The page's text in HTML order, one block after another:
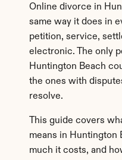
Online divorce in
same way it does in
petition, service,
electronic. The only
Huntington Beach
the ones with
resolve.
This guide covers
means in Huntington
much it costs, and